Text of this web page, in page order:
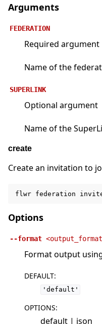
Arguments
FEDERATION
Required argument
Name of the
SUPERLINK
Optional argument
Name of the
create
Create an invitation to
flwr federation
Options
--format
Format output
DEFAULT:
'default'
OPTIONS:
default | json